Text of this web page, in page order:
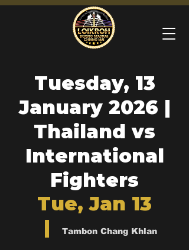
Tuesday, 13
January 2026 |
Thailand vs
International
Fighters
Tue, Jan 13
  |
Tambon Chang Khlan